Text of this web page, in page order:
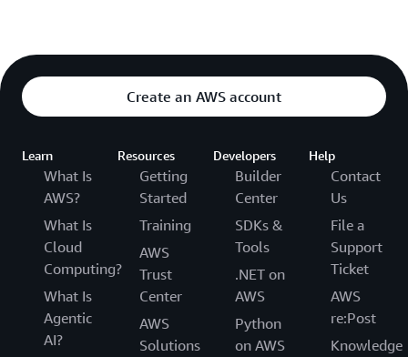
Create an AWS account
Learn
What Is
AWS?
What Is
Cloud
Computing?
What Is
Agentic
AI?
Resources
Getting
Started
Training
AWS
Trust
Center
AWS
Solutions
Developers
Builder
Center
SDKs &
Tools
.NET on
AWS
Python
on AWS
Help
Contact
Us
File a
Support
Ticket
AWS
re:Post
Knowledge